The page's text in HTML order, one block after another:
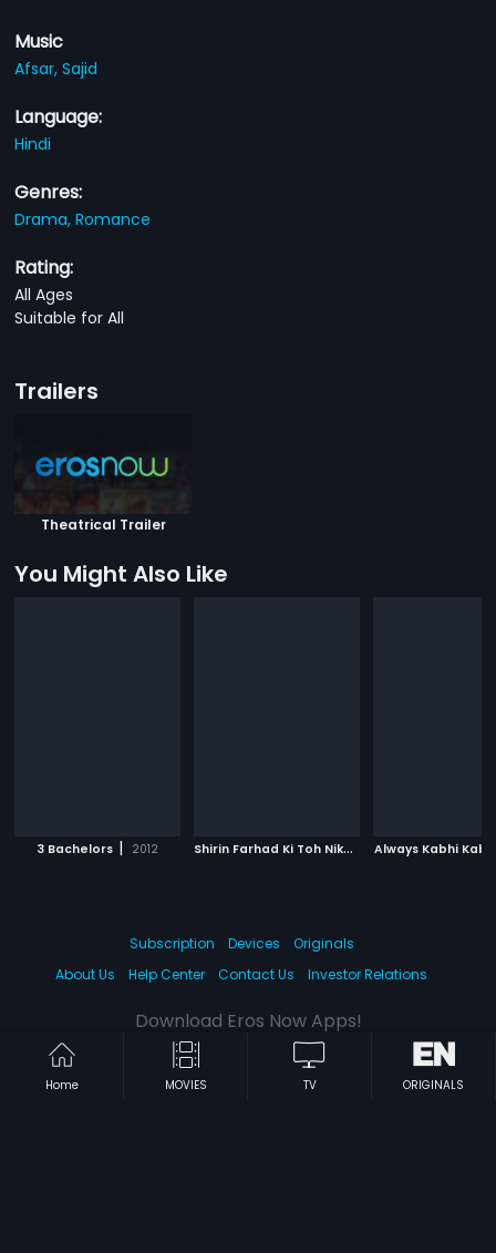
Music
Afsar,Sajid
Language:
Hindi
Genres:
Drama,Romance
Rating:
All Ages
Suitable for All
Trailers
Theatrical Trailer
You Might Also Like
3 Bachelors | 2012 S
hirin Farhad Ki Toh Nikal Padi | 2012
Always Kabhi
Home MOVIES TV ORIGINALS
Subscription Devices
Originals
About Us
Help Center Contact Us Investor Relations
Download Eros Now Apps!